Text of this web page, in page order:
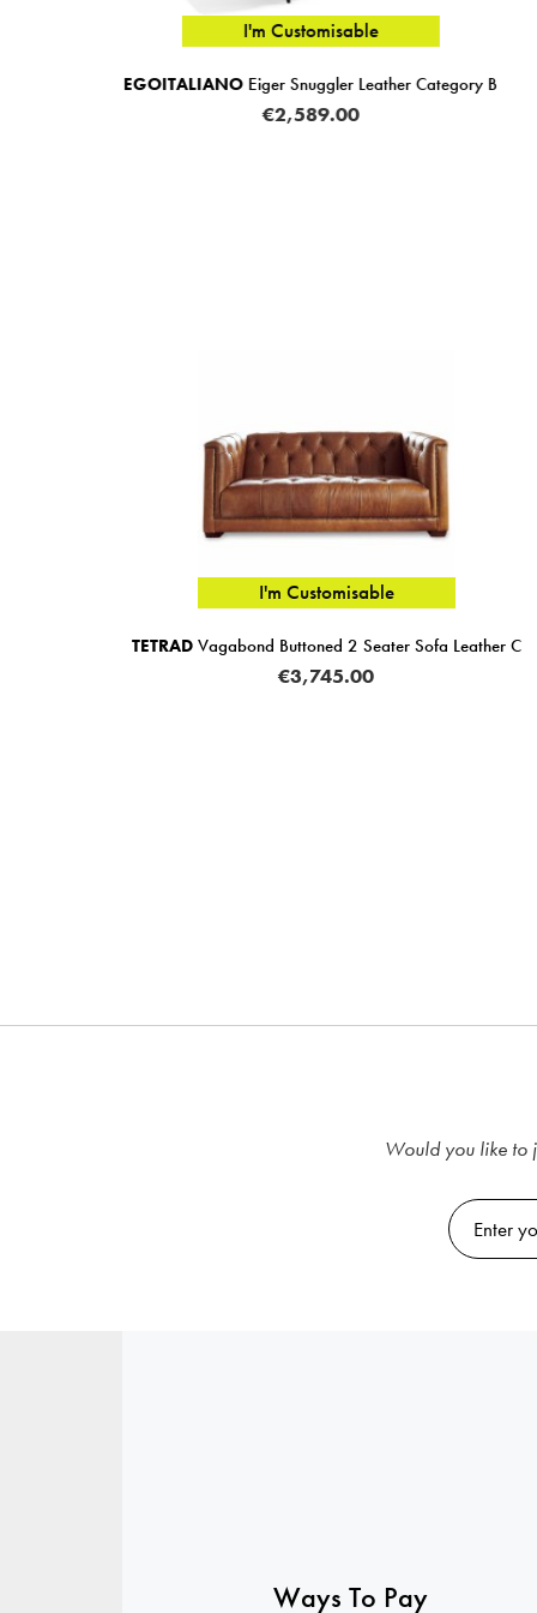
I'm Customisable
FAMAMoonap Monroe Snuggler Limited
(Multiple Sizes)
I'm Customisable
TETRADVagabond Buttoned 2 Seater Sofa Leather C
€3,745.00
Would you like to
Ways To Pay